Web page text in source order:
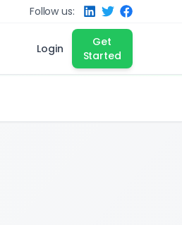
Follow us:
Login
Get
Started